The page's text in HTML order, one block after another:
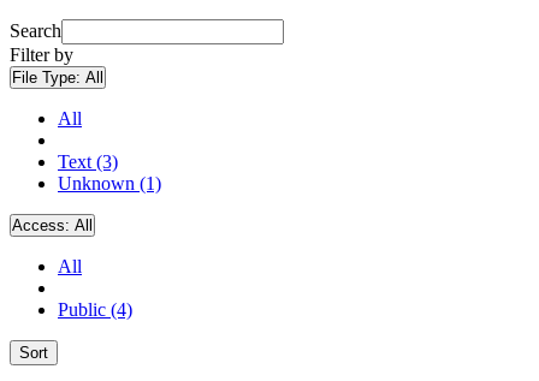
Search
Filter by
File Type: All
All
Text (3)
Unknown (1)
Access: All
All
Public (4)
Sort